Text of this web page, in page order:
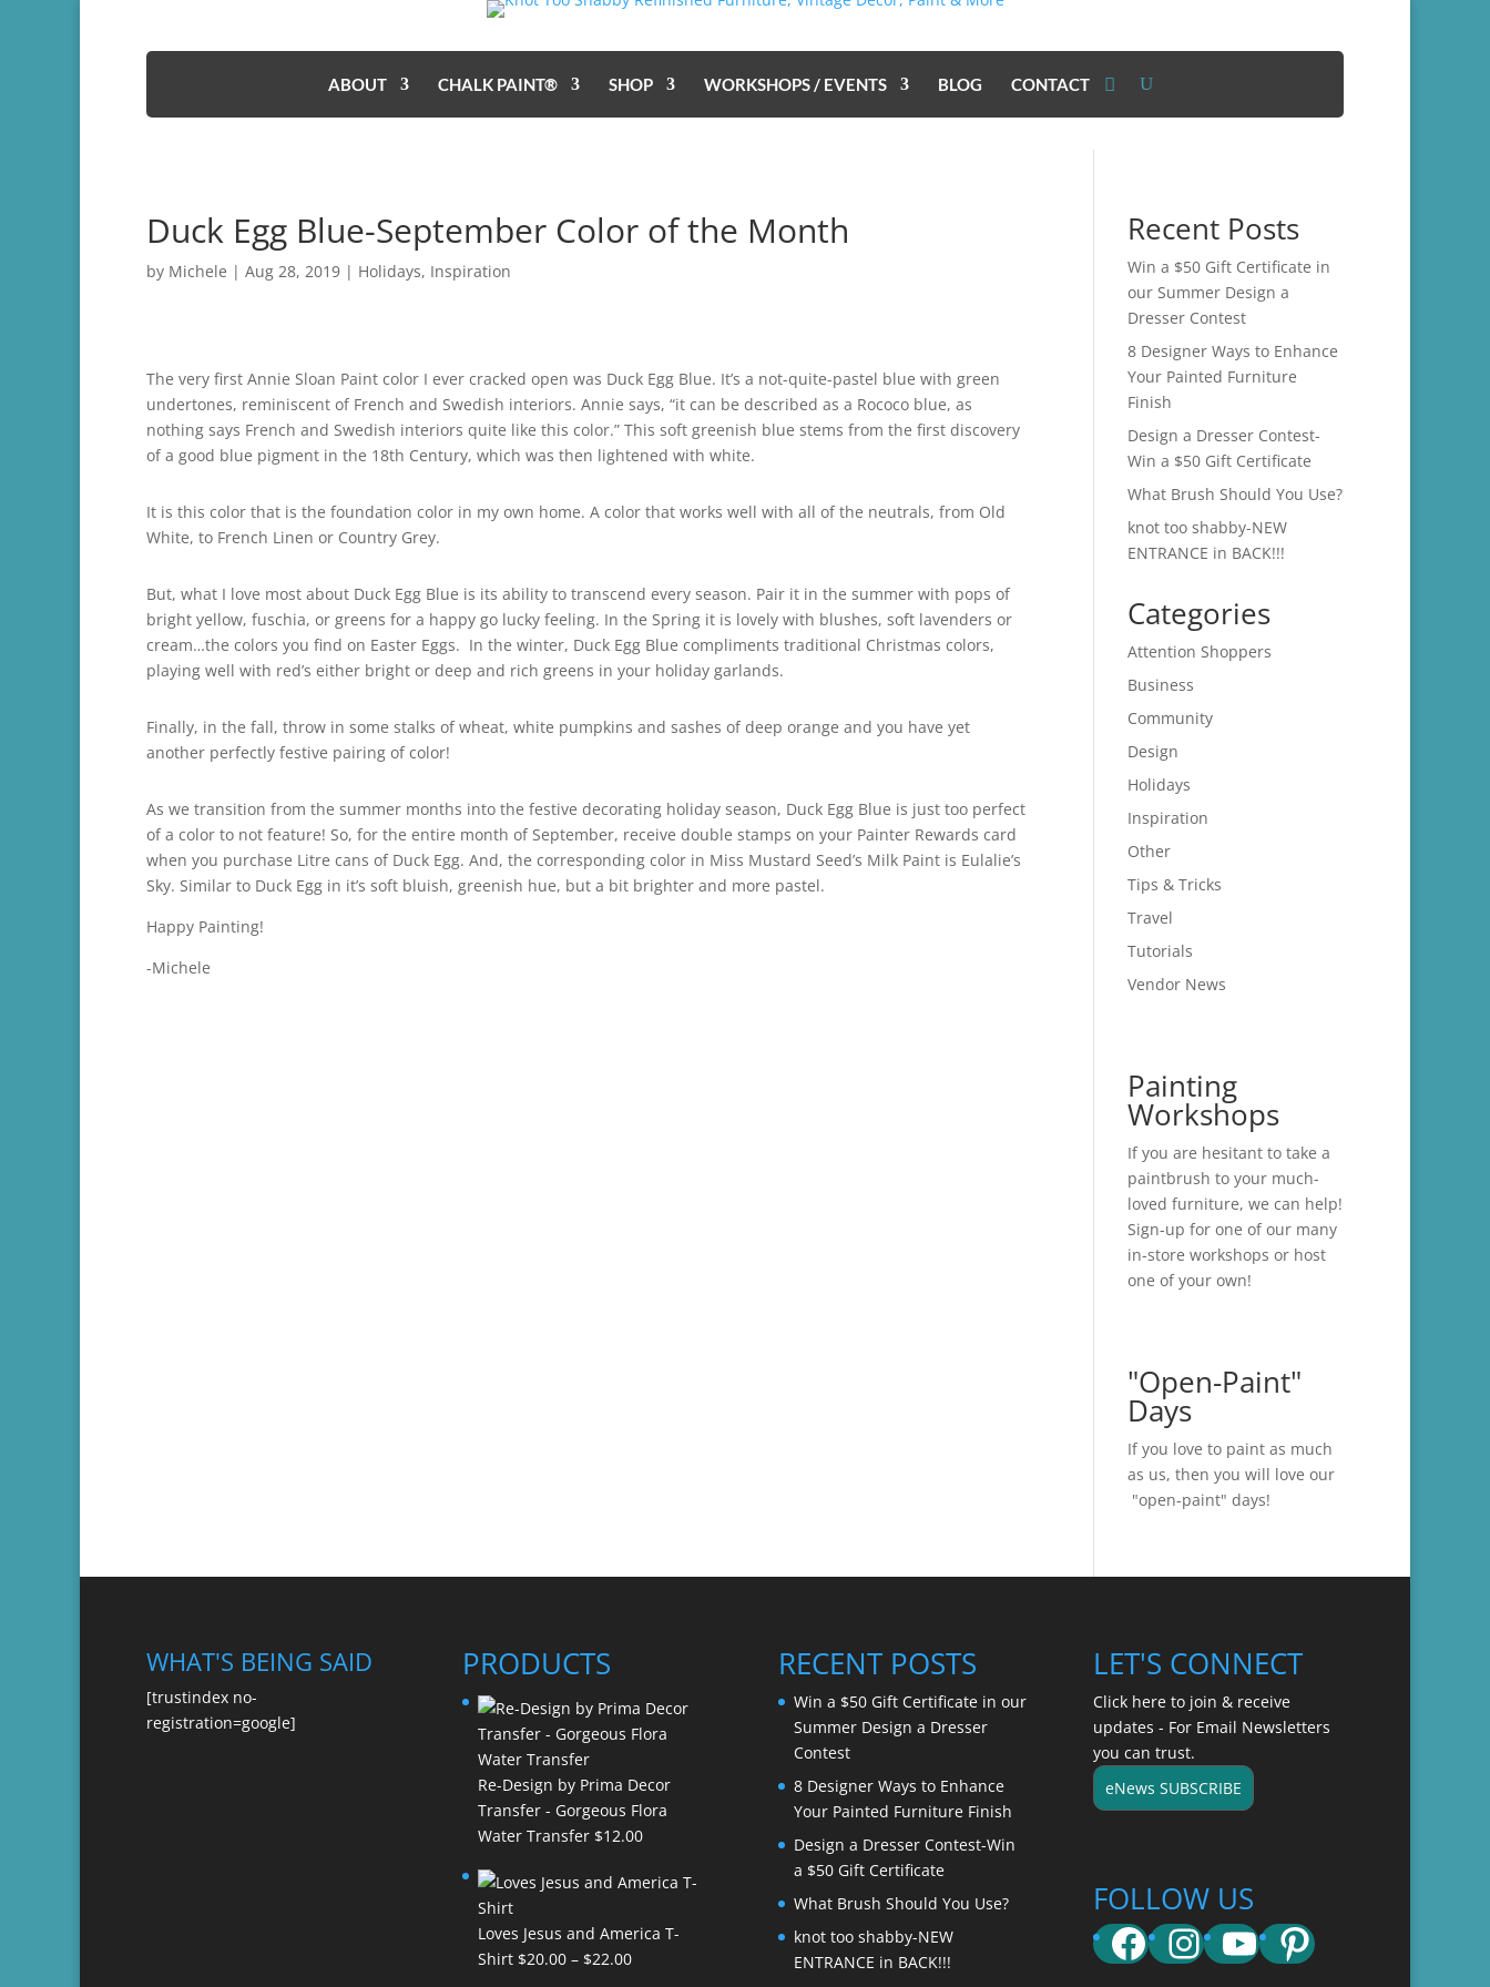
ABOUT CHALK PAINT® SHOP WORKSHOPS / EVENTS BLOG CONTACT
Duck Egg Blue-September Color of the Month
by Michele | Aug 28, 2019 | Holidays, Inspiration
The very first Annie Sloan Paint color I ever cracked open was Duck Egg Blue. It’s a not-quite-pastel blue with green
undertones, reminiscent of French and Swedish interiors. Annie says, “it can be described as a Rococo blue, as
nothing says French and Swedish interiors quite like this color.” This soft greenish blue stems from the first discovery
of a good blue pigment in the 18th Century, which was then lightened with white.
It is this color that is the foundation color in my own home. A color that works well with all of the neutrals, from Old
White, to French Linen or Country Grey.
But, what I love most about Duck Egg Blue is its ability to transcend every season. Pair it in the summer with pops of
bright yellow, fuschia, or greens for a happy go lucky feeling. In the Spring it is lovely with blushes, soft lavenders or
cream…the colors you find on Easter Eggs. In the winter, Duck Egg Blue compliments traditional Christmas colors,
playing well with red’s either bright or deep and rich greens in your holiday garlands.
Finally, in the fall, throw in some stalks of wheat, white pumpkins and sashes of deep orange and you have yet
another perfectly festive pairing of color!
As we transition from the summer months into the festive decorating holiday season, Duck Egg Blue is just too perfect
of a color to not feature! So, for the entire month of September, receive double stamps on your Painter Rewards card
when you purchase Litre cans of Duck Egg. And, the corresponding color in Miss Mustard Seed’s Milk Paint is Eulalie’s
Sky. Similar to Duck Egg in it’s soft bluish, greenish hue, but a bit brighter and more pastel.
Happy Painting!
-Michele
Recent Posts
Win a $50 Gift Certificate in
our Summer Design a
Dresser Contest
8 Designer Ways to Enhance
Your Painted Furniture
Finish
Design a Dresser Contest-
Win a $50 Gift Certificate
What Brush Should You Use?
knot too shabby-NEW
ENTRANCE in BACK!!!
Categories
Attention Shoppers
Business
Community
Design
Holidays
Inspiration
Other
Tips & Tricks
Travel
Tutorials
Vendor News
Painting
Workshops
If you are hesitant to take a
paintbrush to your much-
loved furniture, we can help!
Sign-up for one of our many
in-store workshops or host
one of your own!
"Open-Paint"
Days
If you love to paint as much
as us, then you will love our
"open-paint" days!
WHAT'S BEING SAID
[trustindex no-
registration=google]
PRODUCTS
Re-Design by Prima Decor
Transfer - Gorgeous Flora
Water Transfer $12.00
Loves Jesus and America T-
Shirt $20.00 – $22.00Price
RECENT POSTS
Win a $50 Gift Certificate in our
Summer Design a Dresser
Contest
8 Designer Ways to Enhance
Your Painted Furniture Finish
Design a Dresser Contest-Win
a $50 Gift Certificate
What Brush Should You Use?
knot too shabby-NEW
ENTRANCE in BACK!!!
LET'S CONNECT
Click here to join & receive
updates - For Email Newsletters
you can trust.
eNews SUBSCRIBE
FOLLOW US
Facebook
Instagram
YouTube
Pinterest